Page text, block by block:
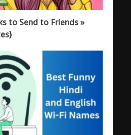
to Send to Friends »